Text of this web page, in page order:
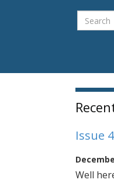
Search
Issue
Well